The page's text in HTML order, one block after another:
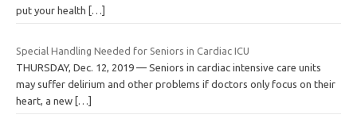
put your health
[…]
Special Handling Needed for Seniors in Cardiac ICU
THURSDAY, Dec. 12, 2019 — Seniors in cardiac intensive care units
may suffer delirium and other problems if doctors only focus on their
heart, a new […]